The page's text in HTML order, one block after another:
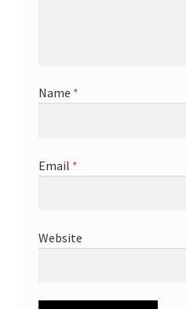
Name *
Email *
Website